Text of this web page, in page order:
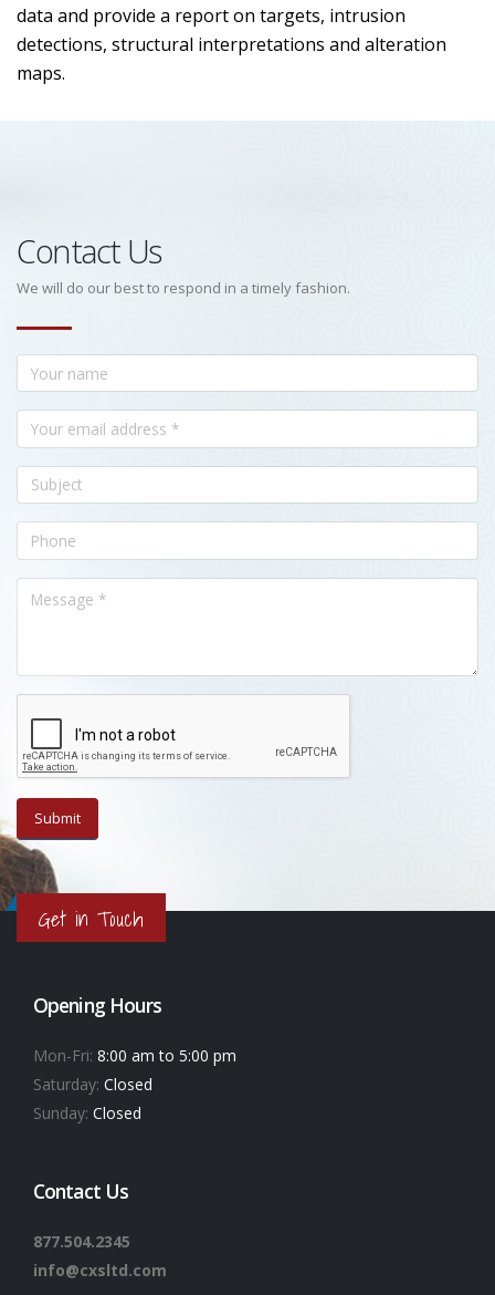
data and provide a report on targets, intrusion
detections, structural interpretations and alteration
maps.
Contact Us
We will do our best to respond in a timely fashion.
Get in Touch
Opening Hours
Mon-Fri: 8:00 am to 5:00 pm
Saturday: Closed
Sunday: Closed
Contact Us
877.504.2345
info@cxsltd.com